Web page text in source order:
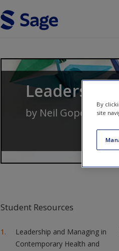
Leadership
by Neil Gopee and
Student Resources
Leadership and Managing in
Contemporary Health and
By
site